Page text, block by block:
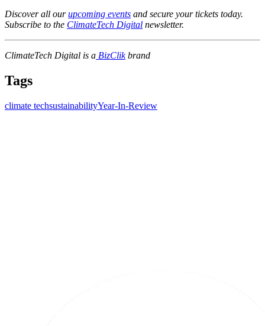
Discover all ourupcoming events and secure your tickets today.
Subscribe to the ClimateTech Digital newsletter.
ClimateTech Digital is a BizClikbrand
Tags
climate techsustainabilityYear-In-Review